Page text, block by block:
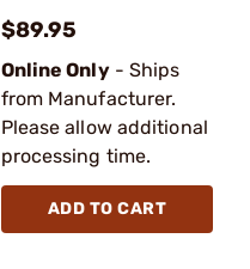
$89.95
Online Only- Ships
from Manufacturer.
Please allow additional
processing time.
ADD TO CART